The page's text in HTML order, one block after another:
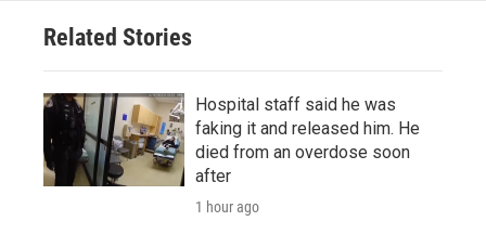
Related Stories
Hospital staff said he was
faking it and released him. He
died from an overdose soon
after
1 hour ago